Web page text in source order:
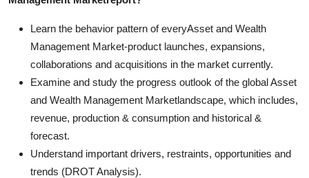
Learn the behavior pattern of everyAsset and Wealth
Management Market-product launches, expansions,
collaborations and acquisitions in the market currently.
Examine and study the progress outlook of the global Asset
and Wealth Management Marketlandscape, which includes,
revenue, production & consumption and historical &
forecast.
Understand important drivers, restraints, opportunities and
trends (DROT Analysis).